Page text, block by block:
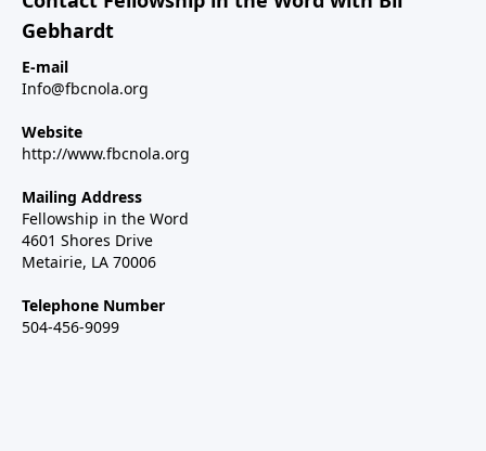
Gebhardt
E-mail
Info@fbcnola.org
Website
http://www.fbcnola.org
Mailing Address
Fellowship in the Word
4601 Shores Drive
Metairie, LA 70006
Telephone Number
504-456-9099